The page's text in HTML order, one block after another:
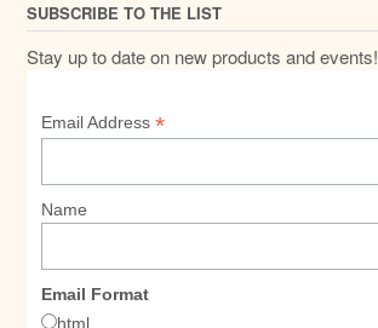
SUBSCRIBE TO THE LIST
Stay up to date on new products and events!
Email Address*
Name
Email Format
html